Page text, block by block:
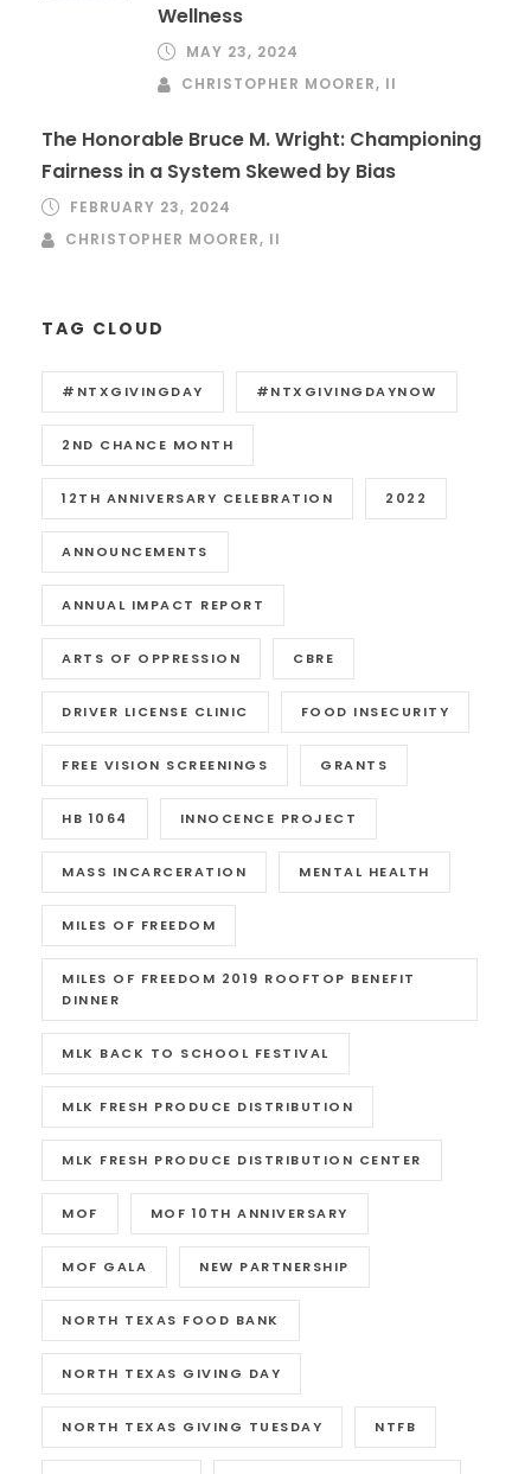
Wellness
MAY 23, 2024
CHRISTOPHER MOORER, II
The Honorable Bruce M. Wright: Championing
Fairness in a System Skewed by Bias
FEBRUARY 23, 2024
CHRISTOPHER MOORER, II
TAG CLOUD
#NTXGIVINGDAY #NTXGIVINGDAYNOW
2ND CHANCE MONTH
12TH ANNIVERSARY CELEBRATION 2022
ANNOUNCEMENTS
ANNUAL IMPACT REPORT
ARTS OF OPPRESSION CBRE
DRIVER LICENSE CLINIC FOOD INSECURITY
FREE VISION SCREENINGS GRANTS
HB 1064 INNOCENCE PROJECT
MASS INCARCERATION MENTAL HEALTH
MILES OF FREEDOM
MILES OF FREEDOM 2019 ROOFTOP BENEFIT
DINNER
MLK BACK TO SCHOOL FESTIVAL
MLK FRESH PRODUCE DISTRIBUTION
MLK FRESH PRODUCE DISTRIBUTION CENTER
MOF MOF 10TH ANNIVERSARY
MOF GALA NEW PARTNERSHIP
NORTH TEXAS FOOD BANK
NORTH TEXAS GIVING DAY
NORTH TEXAS GIVING TUESDAY NTFB